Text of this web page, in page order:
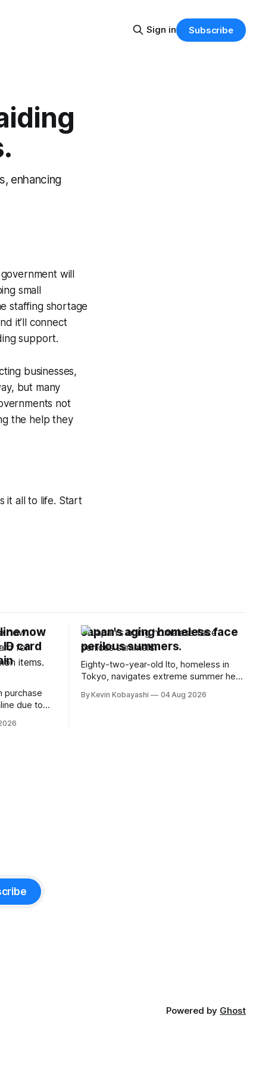
Sign in Subscribe
enhancing
will
small
staffing shortage
it’ll connect
support.
businesses,
but many
not
the help they
it all to life. Start
now
card
purchase
due to
Japan's aging homeless face
perilous summers.
Eighty-two-year-old Ito, homeless in
Tokyo, navigates extreme summer heat
numerous safety risks.
By Kevin Kobayashi 04 Aug 2026
Powered by Ghost